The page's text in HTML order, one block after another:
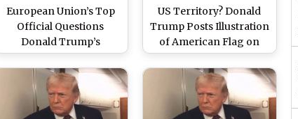
European Union’s Top
Official Questions
Donald Trump’s
Trustworthiness Over
Greenland Tariff Threat
US Territory? Donald
Trump Posts Illustration
of American Flag on
Greenland, Sparking
Controversy